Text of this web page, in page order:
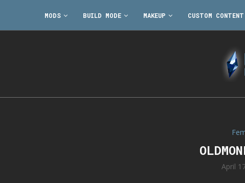
MODS BUILD MODE MAKEUP CUSTOM CONTENT
April